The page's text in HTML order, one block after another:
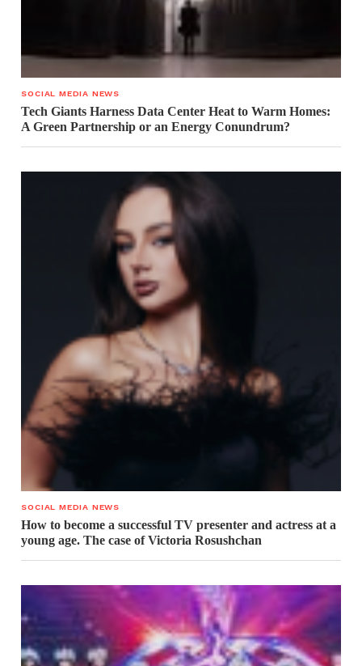
SOCIAL MEDIA NEWS
Tech Giants Harness Data Center Heat to Warm Homes:
A Green Partnership or an Energy Conundrum?
SOCIAL MEDIA NEWS
How to become a successful TV presenter and actress at a
young age. The case of Victoria Rosushchan